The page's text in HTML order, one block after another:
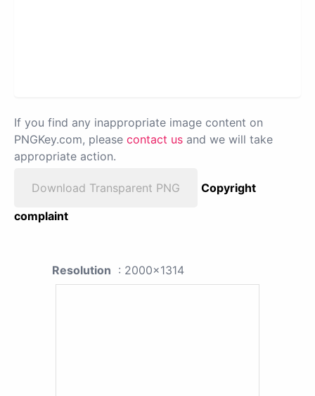
If you find any inappropriate image content on
PNGKey.com, please contact us and we will take
appropriate action.
Download Transparent PNG
Copyright
complaint
Resolution : 2000x1314